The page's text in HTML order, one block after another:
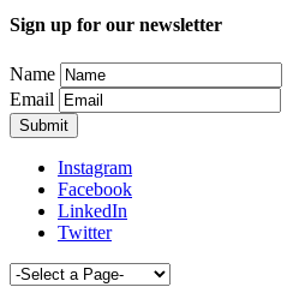
Sign up for our newsletter
Name
Email
Instagram
Facebook
LinkedIn
Twitter